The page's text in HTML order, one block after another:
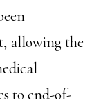
allowing the
to end-of-